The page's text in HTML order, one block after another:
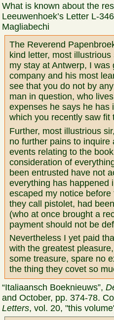
What is known about the
Leeuwenhoek’s Letter L-
Magliabechi
The Reverend
kind letter, most
my stay at Antwerp, I
company and his most
see that you do not by
man in question, who
expenses he says he has
which you recently saw fit
Further, most illustrious
no further pains to
events relating to the
consideration of
been entrusted have not
everything has happened
escaped my notice
they call pistolet, had
(who at once brought a
payment should not be
Nevertheless I yet paid
with the greatest
some treasure, spare no
the thing they covet so
“Italiaansch Boeknieuws”,
and October, pp. 374-78.
Letters, vol. 20, "this